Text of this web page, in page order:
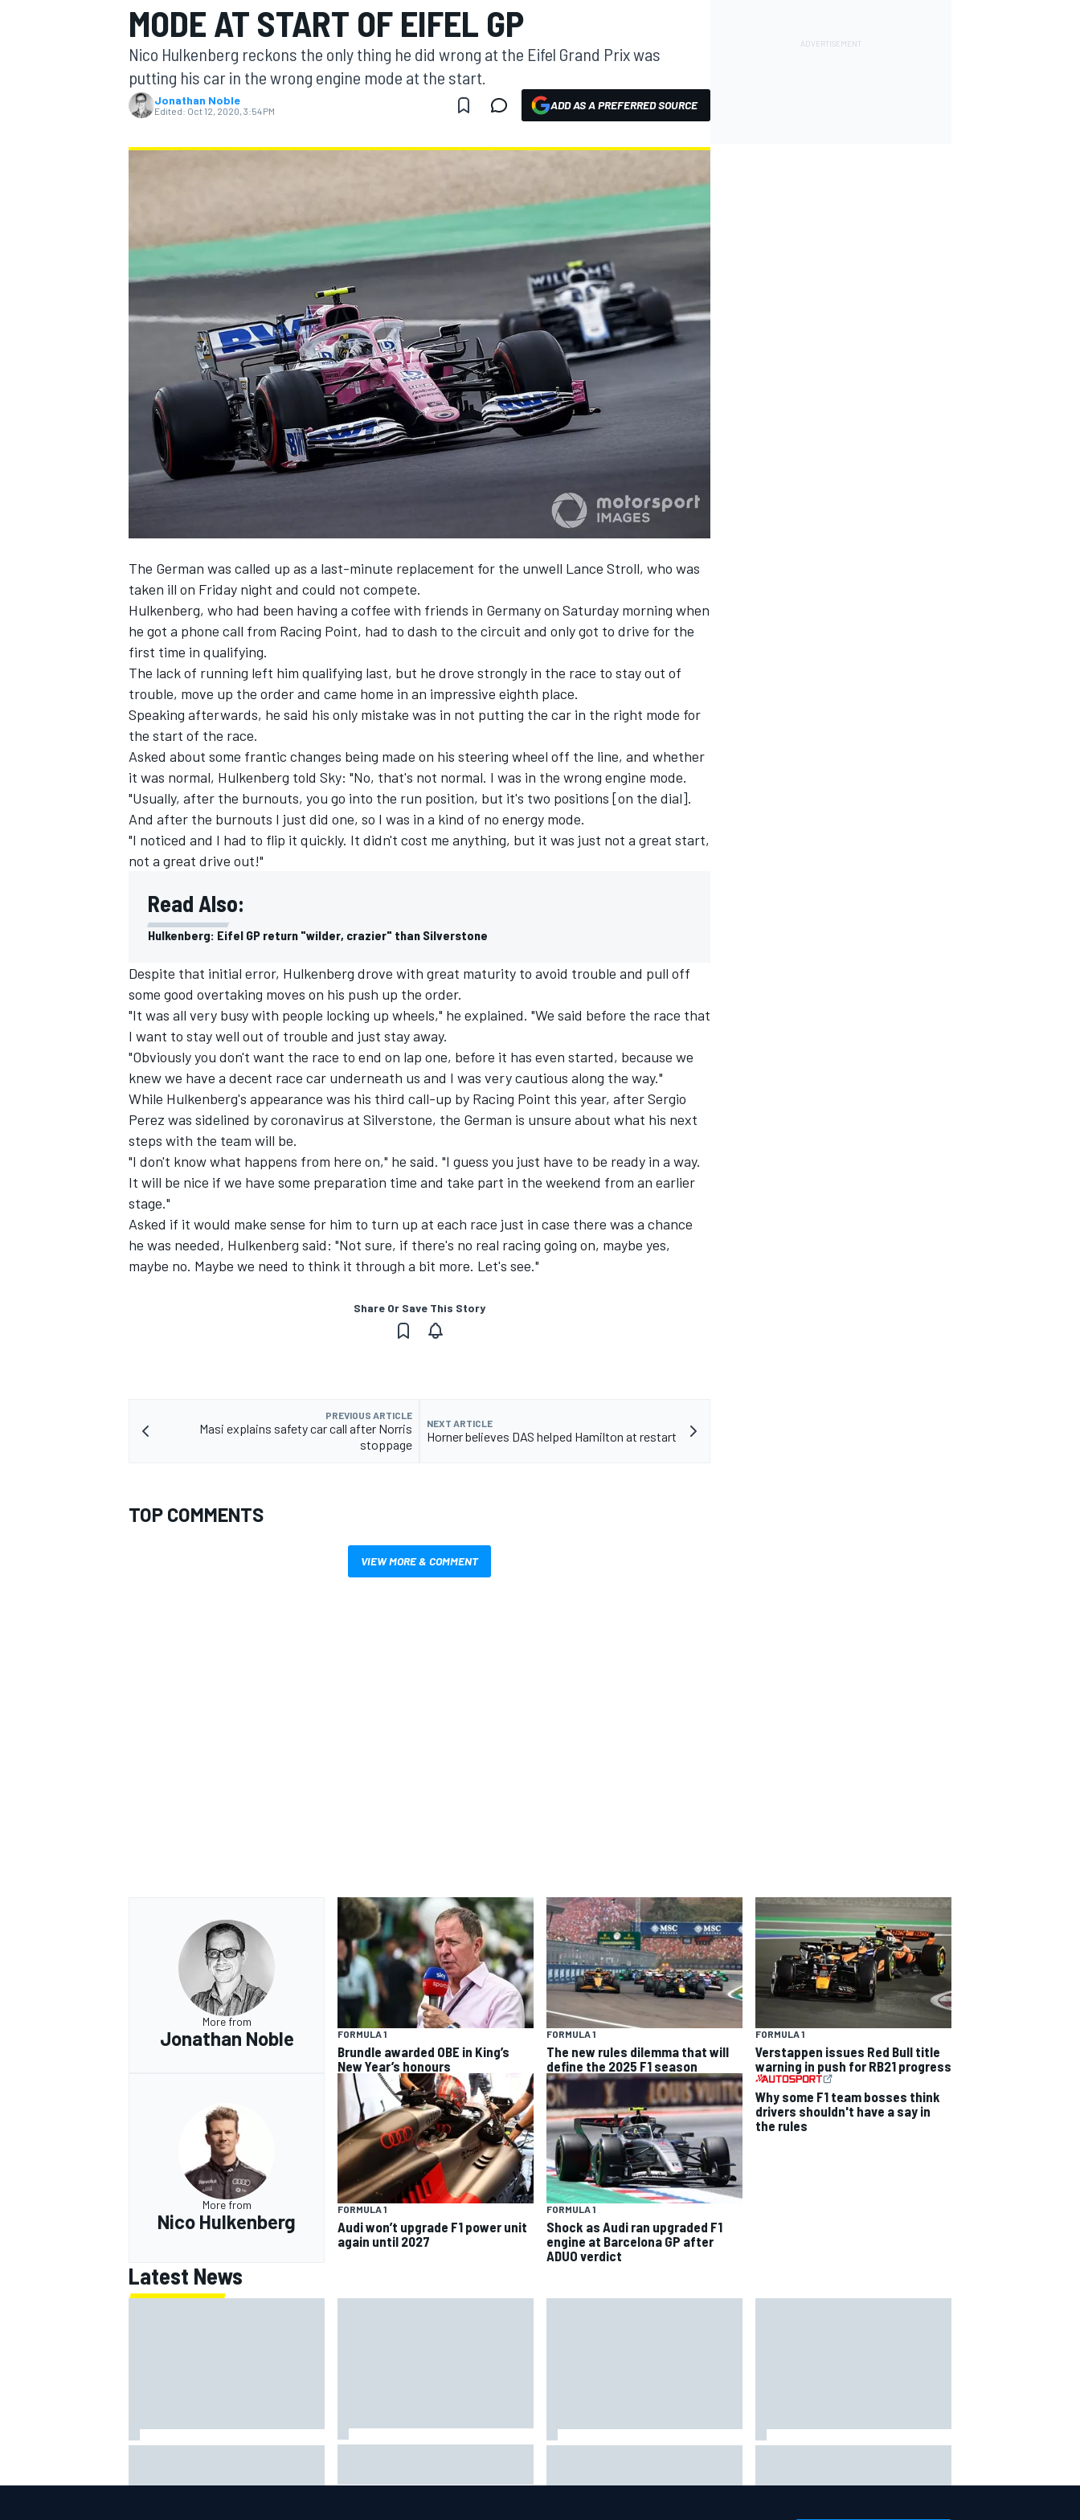
MOTOGP
INDYCAR
MODE AT START OF EIFEL GP
Nico Hulkenberg reckons the only thing he did wrong at the Eifel Grand Prix was
putting his car in the wrong engine mode at the start.
Jonathan Noble
Edited: Oct 12, 2020, 3:54 PM ADD AS A PREFERRED SOURCE
The German was called up as a last-minute replacement for the unwell Lance Stroll, who was
taken ill on Friday night and could not compete.
Hulkenberg, who had been having a coffee with friends in Germany on Saturday morning when
he got a phone call from Racing Point, had to dash to the circuit and only got to drive for the
first time in qualifying.
The lack of running left him qualifying last, but he drove strongly in the race to stay out of
trouble, move up the order and came home in an impressive eighth place.
Speaking afterwards, he said his only mistake was in not putting the car in the right mode for
the start of the race.
Asked about some frantic changes being made on his steering wheel off the line, and whether
it was normal, Hulkenberg told Sky: "No, that's not normal. I was in the wrong engine mode.
"Usually, after the burnouts, you go into the run position, but it's two positions [on the dial].
And after the burnouts I just did one, so I was in a kind of no energy mode.
"I noticed and I had to flip it quickly. It didn't cost me anything, but it was just not a great start,
not a great drive out!"
Read Also:
Hulkenberg: Eifel GP return "wilder, crazier" than Silverstone
Despite that initial error, Hulkenberg drove with great maturity to avoid trouble and pull off
some good overtaking moves on his push up the order.
"It was all very busy with people locking up wheels," he explained. "We said before the race that
I want to stay well out of trouble and just stay away.
"Obviously you don't want the race to end on lap one, before it has even started, because we
knew we have a decent race car underneath us and I was very cautious along the way."
While Hulkenberg's appearance was his third call-up by Racing Point this year, after Sergio
Perez was sidelined by coronavirus at Silverstone, the German is unsure about what his next
steps with the team will be.
"I don't know what happens from here on," he said. "I guess you just have to be ready in a way.
It will be nice if we have some preparation time and take part in the weekend from an earlier
stage."
Asked if it would make sense for him to turn up at each race just in case there was a chance
he was needed, Hulkenberg said: "Not sure, if there's no real racing going on, maybe yes,
maybe no. Maybe we need to think it through a bit more. Let's see."
Share Or Save This Story
PREVIOUS ARTICLE
Masi explains safety car call after Norris
stoppage
NEXT ARTICLE
Horner believes DAS helped Hamilton at restart
TOP COMMENTS
VIEW MORE & COMMENT
More from
Jonathan Noble FORMULA 1
Brundle awarded OBE in King’s
New Year’s honours
FORMULA 1
The new rules dilemma that will
define the 2025 F1 season
FORMULA 1
Verstappen issues Red Bull title
warning in push for RB21 progress
More from
Nico Hulkenberg
FORMULA 1
Audi won’t upgrade F1 power unit
again until 2027
FORMULA 1
Shock as Audi ran upgraded F1
engine at Barcelona GP after
ADUO verdict
Why some F1 team bosses think
drivers shouldn't have a say in
the rules
Latest News
after Road America crash